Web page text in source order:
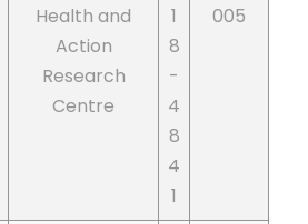
Health and
Action
Research
Centre
1
8
-
4
8
4
1
005